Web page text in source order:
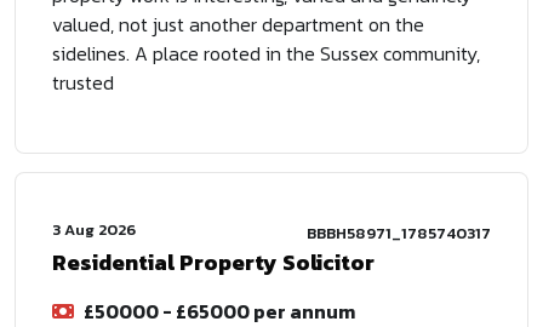
valued, not just another department on the
sidelines. A place rooted in the Sussex community,
trusted
3 Aug 2026 BBBH58971_1785740317
Residential Property Solicitor
£50000 - £65000 per annum